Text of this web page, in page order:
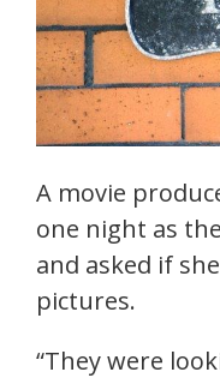
A movie
one night as
and asked if
pictures.
“They were